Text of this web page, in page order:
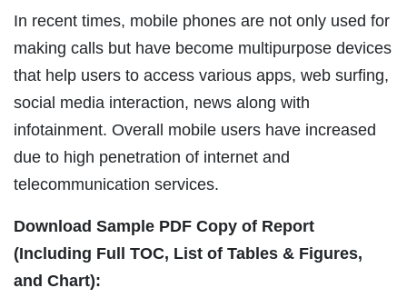
In recent times, mobile phones are not only used for
making calls but have become multipurpose devices
that help users to access various apps, web surfing,
social media interaction, news along with
infotainment. Overall mobile users have increased
due to high penetration of internet and
telecommunication services.
Download Sample PDF Copy of Report
(Including Full TOC, List of Tables & Figures,
and Chart):